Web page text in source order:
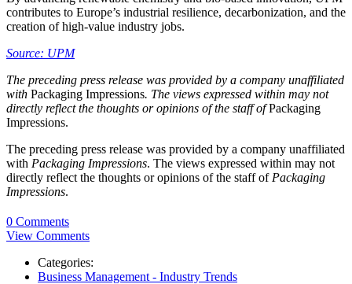
contributes to Europe’s industrial resilience, decarbonization, and the
creation of high-value industry jobs.
Source: UPM
The preceding press release was provided by a company unaffiliated
with Packaging Impressions. The views expressed within may not
directly reflect the thoughts or opinions of the staff ofPackaging
Impressions.
The preceding press release was provided by a company unaffiliated
with Packaging Impressions. The views expressed within may not
directly reflect the thoughts or opinions of the staff of Packaging
Impressions.
0 Comments
View Comments
Categories:
Business Management - Industry Trends